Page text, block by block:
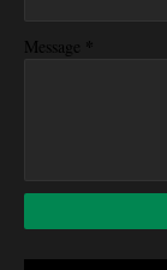
Message *